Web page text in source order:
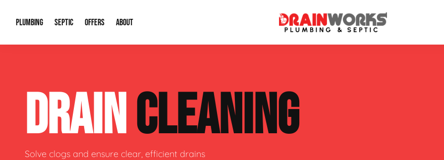
PLUMBING
Plumbing Repairs Water Heaters
Sewage Pumps & Alarms Well Pumps
SEPTIC
Septic System Install or Replace Septic Service Agreements
Soil & Perc Testing Sewer Repair
OFFERS
Financing
ABOUT
Our Reputation
Video Gallery
DRAINCLEANING
Solve clogs and ensure clear, efficient drains